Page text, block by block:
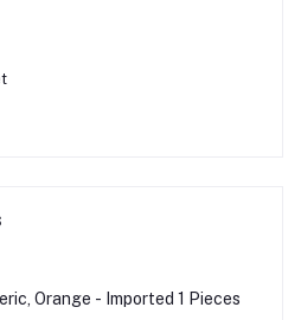
Orange - Imported 1 Pieces